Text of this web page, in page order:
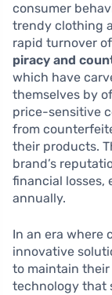
consumer
trendy clothing
rapid turnover
piracy and
which have
themselves by
price-sensitive
from
their products.
brand’s
financial losses,
annually.
In an era where
innovative
to maintain their
technology that